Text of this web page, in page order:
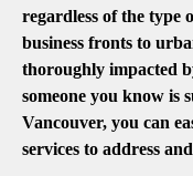
regardless of the type
business fronts to
thoroughly impacted
someone you know is
Vancouver, you can
services to address